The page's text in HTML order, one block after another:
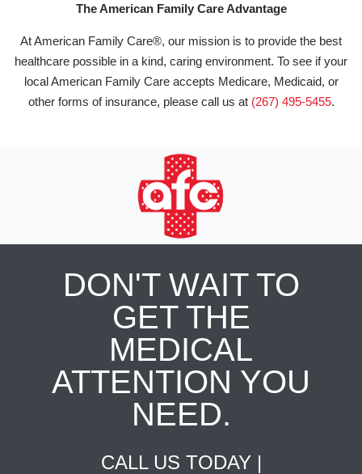
The American Family Care Advantage
At American Family Care®, our mission is to provide the best
healthcare possible in a kind, caring environment. To see if your
local American Family Care accepts Medicare, Medicaid, or
other forms of insurance, please call us at (267) 495-5455.
DON'T WAIT TO
GET THE
MEDICAL
ATTENTION YOU
NEED.
CALL US TODAY |